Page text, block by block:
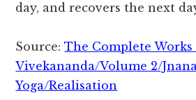
day, and recovers the next
Source:The Complete
Vivekananda/Volume 2/
Yoga/Realisation